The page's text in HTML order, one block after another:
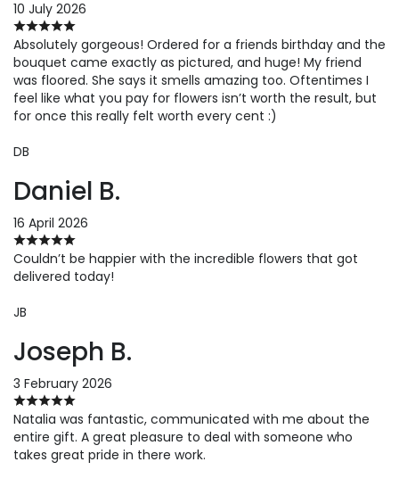
10 July 2026
Absolutely gorgeous! Ordered for a friends birthday and the
bouquet came exactly as pictured, and huge! My friend
was floored. She says it smells amazing too. Oftentimes I
feel like what you pay for flowers isn’t worth the result, but
for once this really felt worth every cent :)
DB
Daniel B.
16 April 2026
Couldn’t be happier with the incredible flowers that got
delivered today!
JB
Joseph B.
3 February 2026
Natalia was fantastic, communicated with me about the
entire gift. A great pleasure to deal with someone who
takes great pride in there work.